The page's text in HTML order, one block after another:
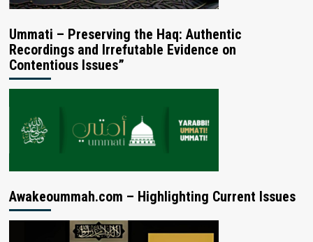
Ummati – Preserving the Haq: Authentic
Recordings and Irrefutable Evidence on
Contentious Issues”
Awakeoummah.com – Highlighting Current Issues